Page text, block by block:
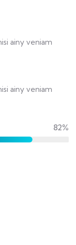
ainy veniam
ainy veniam
82%